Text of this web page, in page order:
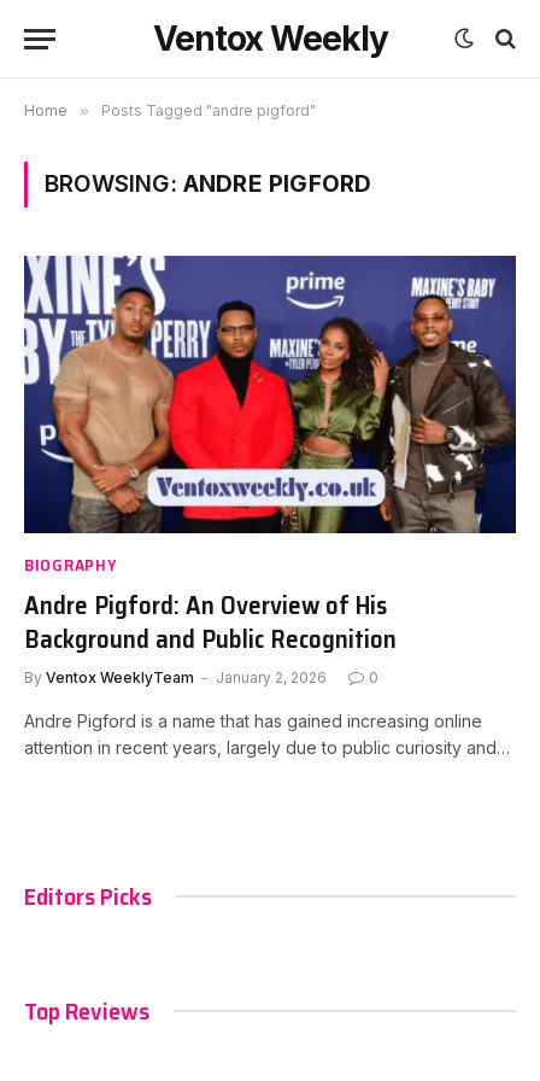
Ventox Weekly
Home » Posts Tagged "andre pigford"
BROWSING: ANDRE PIGFORD
BIOGRAPHY
Andre Pigford: An Overview of His
Background and Public Recognition
By Ventox WeeklyTeam January 2, 2026 0
Andre Pigford is a name that has gained increasing online
attention in recent years, largely due to public curiosity and…
Editors Picks
Top Reviews